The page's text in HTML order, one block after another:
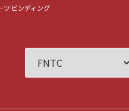
ツ ビンディング